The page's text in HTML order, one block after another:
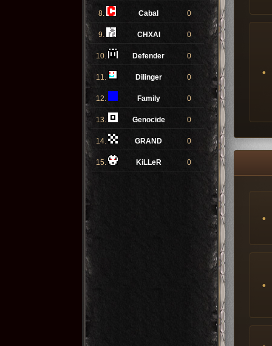
8. Cabal 0
9. CHXAI 0
10. Defender 0
11. Dilinger 0
12. Family 0
13. Genocide 0
14. GRAND 0
15. KiLLeR 0